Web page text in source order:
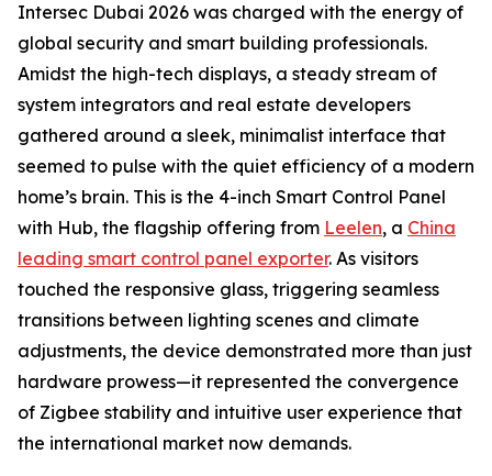
Intersec Dubai 2026 was charged with the energy of
global security and smart building professionals.
Amidst the high-tech displays, a steady stream of
system integrators and real estate developers
gathered around a sleek, minimalist interface that
seemed to pulse with the quiet efficiency of a modern
home’s brain. This is the 4-inch Smart Control Panel
with Hub, the flagship offering from Leelen, a China
leading smart control panel exporter. As visitors
touched the responsive glass, triggering seamless
transitions between lighting scenes and climate
adjustments, the device demonstrated more than just
hardware prowess—it represented the convergence
of Zigbee stability and intuitive user experience that
the international market now demands.